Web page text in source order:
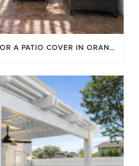
DO YOU NEED A PERMIT FOR A PATIO COVER IN ORANGE COUNTY?